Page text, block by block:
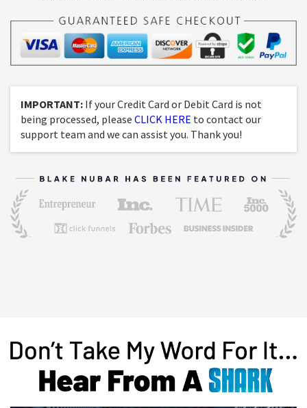
IMPORTANT: If your Credit Card or Debit Card is not
being processed, please CLICK HERE to contact our
support team and we can assist you. Thank you!